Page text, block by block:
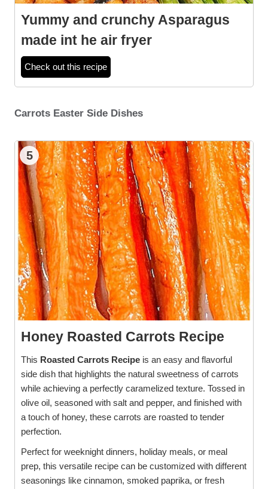
Yummy and crunchy Asparagus
made int he air fryer
Check out this recipe
Carrots Easter Side Dishes
5
Honey Roasted Carrots Recipe
This Roasted Carrots Recipe is an easy and flavorful
side dish that highlights the natural sweetness of carrots
while achieving a perfectly caramelized texture. Tossed in
olive oil, seasoned with salt and pepper, and finished with
a touch of honey, these carrots are roasted to tender
perfection.
Perfect for weeknight dinners, holiday meals, or meal
prep, this versatile recipe can be customized with different
seasonings like cinnamon, smoked paprika, or fresh